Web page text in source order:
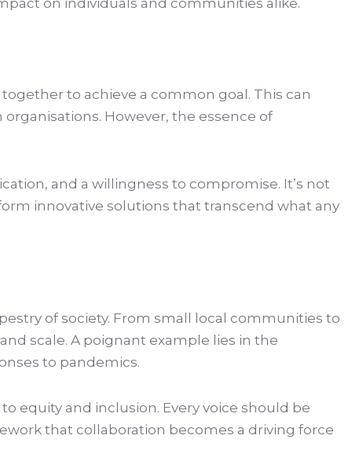
on individuals and communities alike.
to achieve a common goal. This can
However, the essence of
and a willingness to compromise. It’s not
innovative solutions that transcend what any
of society. From small local communities to
scale. A poignant example lies in the
to pandemics.
equity and inclusion. Every voice should be
that collaboration becomes a driving force